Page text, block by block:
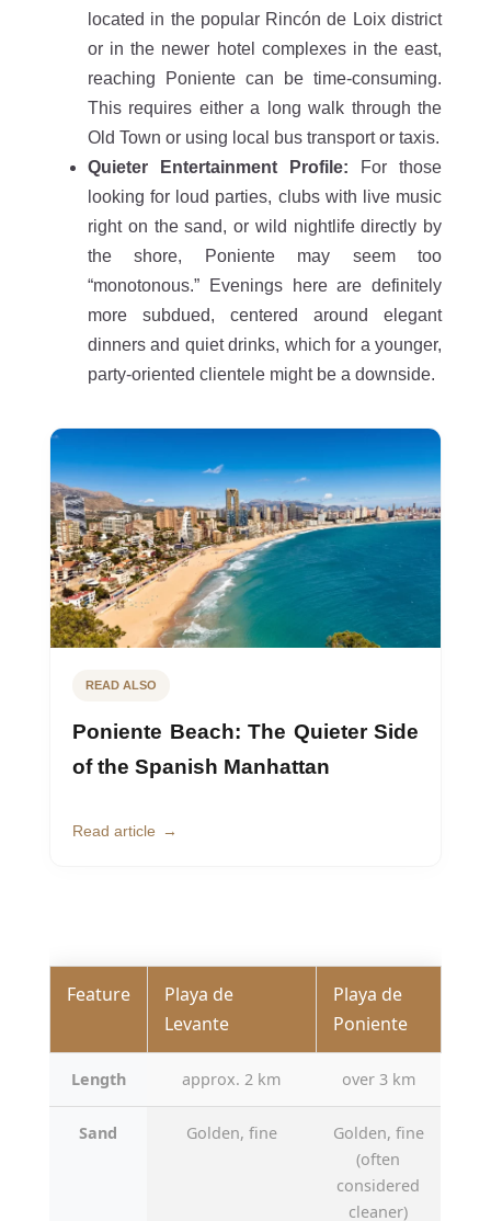
located in the popular Rincón de Loix district
or in the newer hotel complexes in the east,
reaching Poniente can be time-consuming.
This requires either a long walk through the
Old Town or using local bus transport or taxis.
Quieter Entertainment Profile: For those
looking for loud parties, clubs with live music
right on the sand, or wild nightlife directly by
the shore, Poniente may seem too
“monotonous.” Evenings here are definitely
more subdued, centered around elegant
dinners and quiet drinks, which for a younger,
party-oriented clientele might be a downside.
READ ALSO
Poniente Beach: The Quieter Side
of the Spanish Manhattan
Read article
Feature
Playa de
Levante
Playa de
Poniente
Length approx. 2 km over 3 km
Sand Golden, fine
Golden, fine
(often
considered
cleaner)